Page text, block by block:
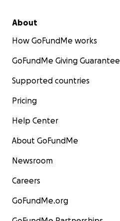
About
How GoFundMe works
GoFundMe Giving Guarantee
Supported countries
Pricing
Help Center
About GoFundMe
Newsroom
Careers
GoFundMe.org